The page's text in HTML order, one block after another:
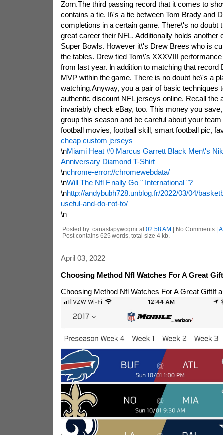
Zorn.The third passing record that it comes to
contains a tie. It\'s a tie between Tom Brady and
completions in a certain game. There\'s no doubt
great career their NFL. Additionally holds another
Super Bowls. However it\'s Drew Brees who is
the tables. Drew tied Tom\'s XXXVIII
from last year. In addition to matching that record
MVP within the game. There is no doubt he\'s a
watching.Anyway, you a pair of basic techniques
authentic discount NFL jerseys online. Recall the
invariably check eBay, too. This money you
group this season and be careful about your
football movies, football skill, smart football pic,
cheap custom jerseys
\nMiami Heat #0 Marcus Garrett Black Men\'s
Anniversary Diamond T-Shirt
\nchrome-error://chromewebdata/
\nWill The Nfl Finally Go " International "?
\nhttp://andybubh728.unblog.fr/2022/03/04/
useful-and-do-not-to/
\n
Posted by: canastapywcqmr at 02:58 AM | No Comments |
Post contains 625 words, total size 4 kb.
April 03, 2022
Choosing Method Nfl Watches For A Great Gift
Choosing Method Nfl Watches For A Great GiftIf